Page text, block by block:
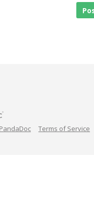
PandaDoc Terms of Service